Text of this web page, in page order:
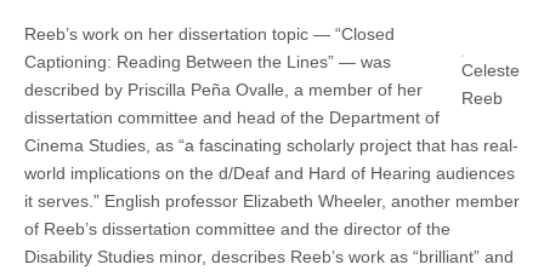
Celeste
Reeb
Reeb’s work on her dissertation topic — “Closed
Captioning: Reading Between the Lines” — was
described by Priscilla Peña Ovalle, a member of her
dissertation committee and head of the Department of
Cinema Studies, as “a fascinating scholarly project that has real-
world implications on the d/Deaf and Hard of Hearing audiences
it serves.” English professor Elizabeth Wheeler, another member
of Reeb’s dissertation committee and the director of the
Disability Studies minor, describes Reeb’s work as “brilliant” and